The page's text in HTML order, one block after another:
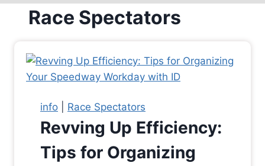
Race Spectators
info Race Spectators
Revving Up Efficiency:
Tips for Organizing